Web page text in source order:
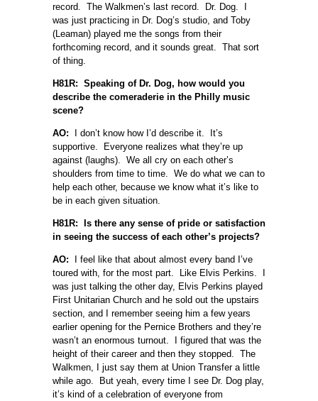
record. The Walkmen’s last record. Dr. Dog. I
was just practicing in Dr. Dog’s studio, and Toby
(Leaman) played me the songs from their
forthcoming record, and it sounds great. That sort
of thing.
H81R: Speaking of Dr. Dog, how would you
describe the comeraderie in the Philly music
scene?
AO: I don’t know how I’d describe it. It’s
supportive. Everyone realizes what they’re up
against (laughs). We all cry on each other’s
shoulders from time to time. We do what we can to
help each other, because we know what it’s like to
be in each given situation.
H81R: Is there any sense of pride or satisfaction
in seeing the success of each other’s projects?
AO: I feel like that about almost every band I’ve
toured with, for the most part. Like Elvis Perkins. I
was just talking the other day, Elvis Perkins played
First Unitarian Church and he sold out the upstairs
section, and I remember seeing him a few years
earlier opening for the Pernice Brothers and they’re
wasn’t an enormous turnout. I figured that was the
height of their career and then they stopped. The
Walkmen, I just say them at Union Transfer a little
while ago. But yeah, every time I see Dr. Dog play,
it’s kind of a celebration of everyone from